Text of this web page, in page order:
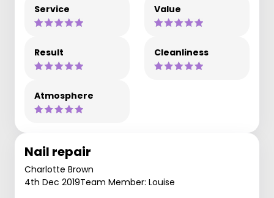
Service Value
Result Cleanliness
Atmosphere
Nail repair
Charlotte Brown
4th Dec 2019Team Member: Louise